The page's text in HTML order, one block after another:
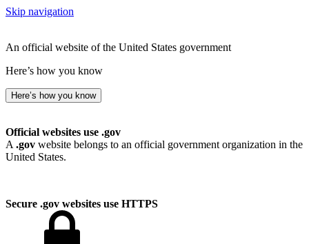
Skip navigation
An official website of the United States government
Here’s how you know
Here’s how you know
Official websites use .gov
A .gov website belongs to an official government organization in the
United States.
Secure .gov websites use HTTPS